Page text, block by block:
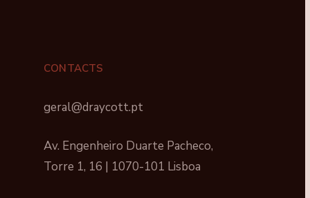
CONTACTS
geral@draycott.pt
Av. Engenheiro Duarte Pacheco,
Torre 1, 16 | 1070-101 Lisboa